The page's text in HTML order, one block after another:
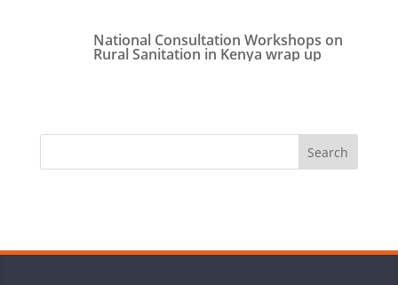
National Consultation Workshops on
Rural Sanitation in Kenya wrap up